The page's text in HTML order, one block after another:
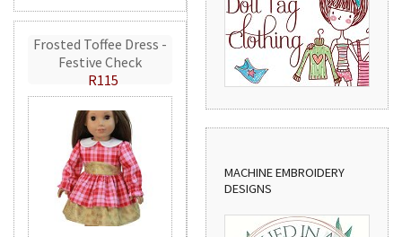
Frosted Toffee Dress -
Festive Check
R115
MACHINE EMBROIDERY
DESIGNS